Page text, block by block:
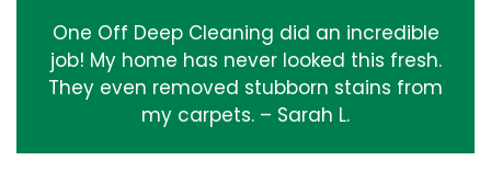
One Off Deep Cleaning did an incredible
job! My home has never looked this fresh.
They even removed stubborn stains from
my carpets. – Sarah L.